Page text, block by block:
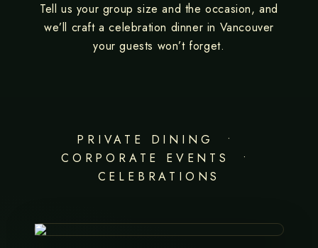
Tell us your group size and the occasion, and
we’ll craft a celebration dinner in Vancouver
your guests won’t forget.
PRIVATE DINING •
CORPORATE EVENTS •
CELEBRATIONS